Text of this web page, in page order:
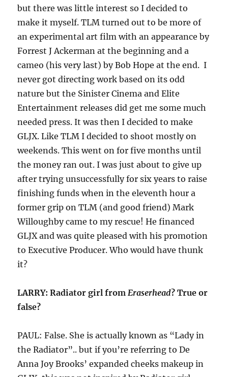
but there was little interest so I decided to
make it myself. TLM turned out to be more of
an experimental art film with an appearance by
Forrest J Ackerman at the beginning and a
cameo (his very last) by Bob Hope at the end. I
never got directing work based on its odd
nature but the Sinister Cinema and Elite
Entertainment releases did get me some much
needed press. It was then I decided to make
GLJX. Like TLM I decided to shoot mostly on
weekends. This went on for five months until
the money ran out. I was just about to give up
after trying unsuccessfully for six years to raise
finishing funds when in the eleventh hour a
former grip on TLM (and good friend) Mark
Willoughby came to my rescue! He financed
GLJX and was quite pleased with his promotion
to Executive Producer. Who would have thunk
it?
LARRY: Radiator girl from Eraserhead? True or
false?
PAUL: False. She is actually known as “Lady in
the Radiator”.. but if you’re referring to De
Anna Joy Brooks’ expanded cheeks makeup in